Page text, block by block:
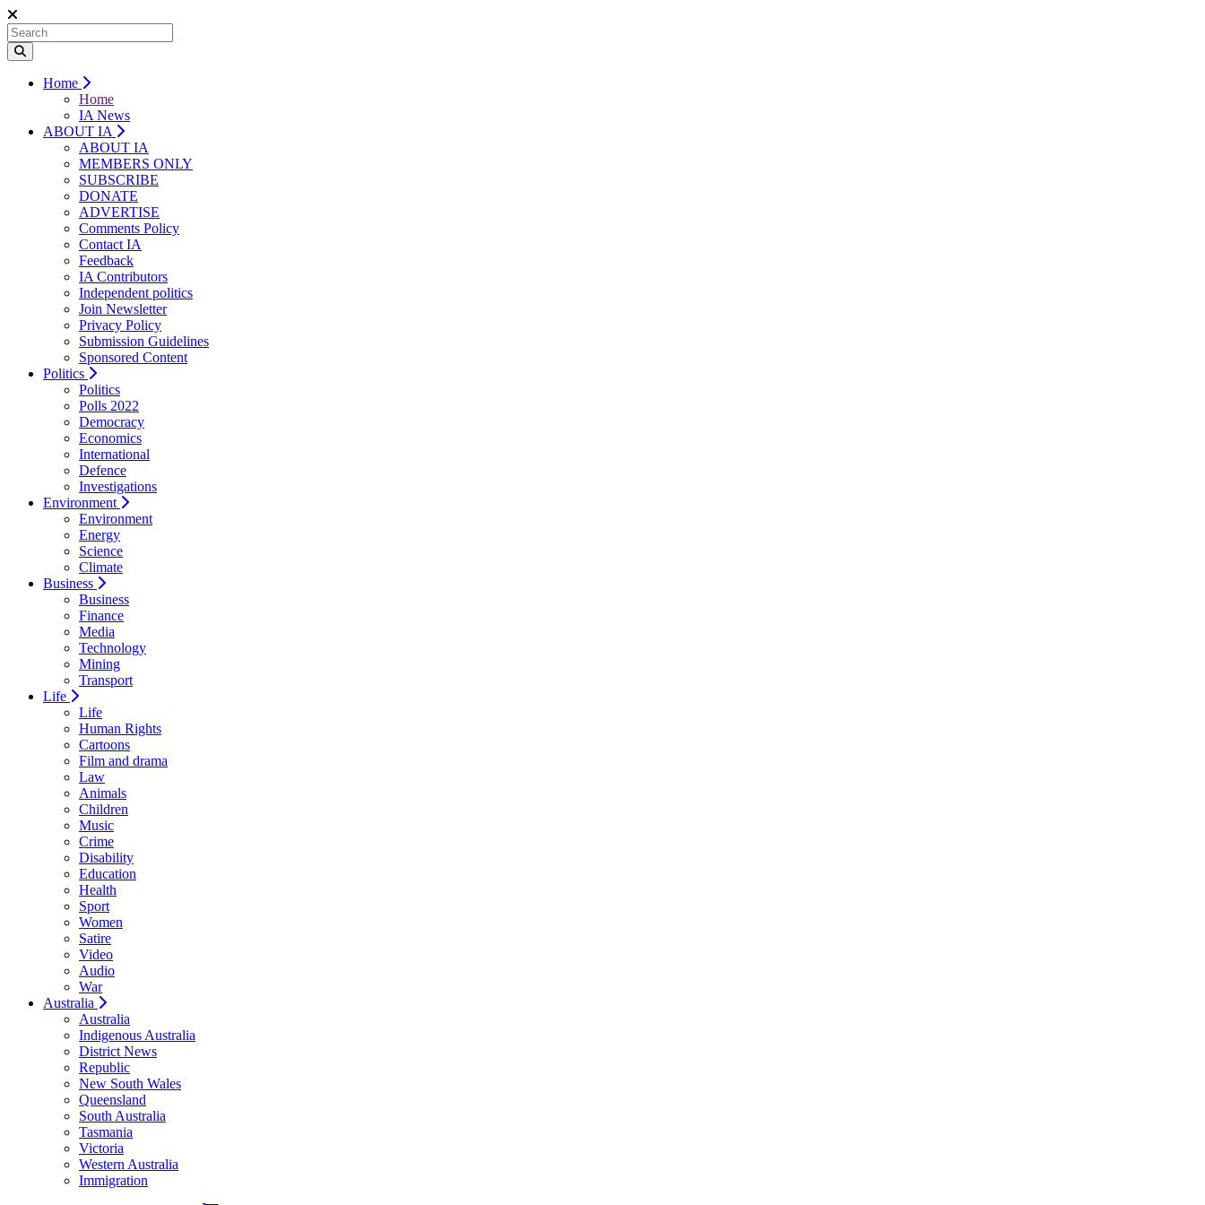
Home
Home
IA News
ABOUT IA
ABOUT IA
MEMBERS ONLY
SUBSCRIBE
DONATE
ADVERTISE
Comments Policy
Contact IA
Feedback
IA Contributors
Independent politics
Join Newsletter
Privacy Policy
Submission Guidelines
Sponsored Content
Politics
Politics
Polls 2022
Democracy
Economics
International
Defence
Investigations
Environment
Environment
Energy
Science
Climate
Business
Business
Finance
Media
Technology
Mining
Transport
Life
Life
Human Rights
Cartoons
Film and drama
Law
Animals
Children
Music
Crime
Disability
Education
Health
Sport
Women
Satire
Video
Audio
War
Australia
Australia
Indigenous Australia
District News
Republic
New South Wales
Queensland
South Australia
Tasmania
Victoria
Western Australia
Immigration